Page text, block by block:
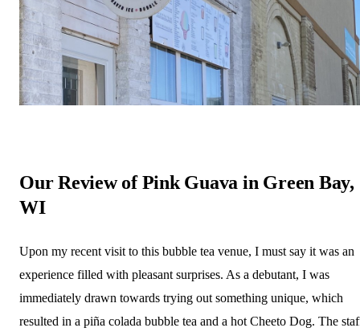
Our Review of Pink Guava in Green Bay,
WI
Upon my recent visit to this bubble tea venue, I must say it was an
experience filled with pleasant surprises. As a debutant, I was
immediately drawn towards trying out something unique, which
resulted in a piña colada bubble tea and a hot Cheeto Dog. The